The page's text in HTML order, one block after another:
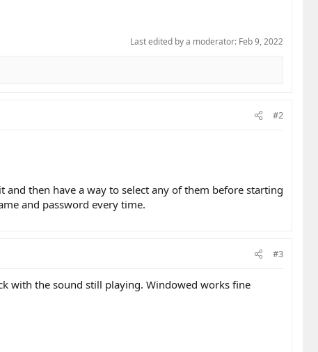
Last edited by a moderator: Feb 9, 2022
#2
then have a way to select any of them before starting
and password every time.
#3
with the sound still playing. Windowed works fine